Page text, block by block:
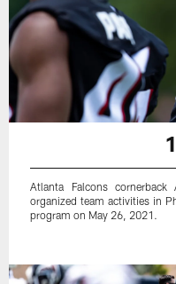
Atlanta Falcons
organized team activities in
program on May 26, 2021.